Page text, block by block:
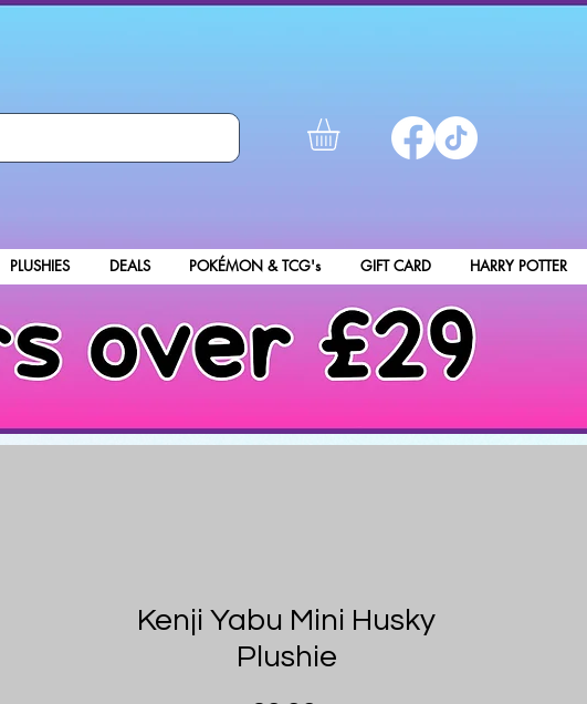
PLUSHIES DEALS POKÉMON & TCG's GIFT CARD HARRY POTTER
Kenji Yabu Mini Husky
Plushie